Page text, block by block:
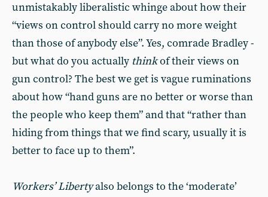
unmistakably liberalistic whinge about how their
“views on control should carry no more weight
than those of anybody else”. Yes, comrade Bradley -
but what do you actually thinkof their views on
gun control? The best we get is vague ruminations
about how “hand guns are no better or worse than
the people who keep them” and that “rather than
hiding from things that we find scary, usually it is
better to face up to them”.
Workers’ Libertyalso belongs to the ‘moderate’